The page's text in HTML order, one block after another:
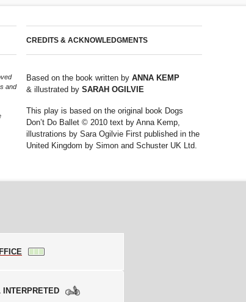
and
CREDITS & ACKNOWLEDGMENTS
Based on the book written by ANNA KEMP
& illustrated by SARAH OGILVIE
This play is based on the original book Dogs
Don’t Do Ballet © 2010 text by Anna Kemp,
illustrations by Sara Ogilvie First published in the
United Kingdom by Simon and Schuster UK Ltd.
INTERPRETED